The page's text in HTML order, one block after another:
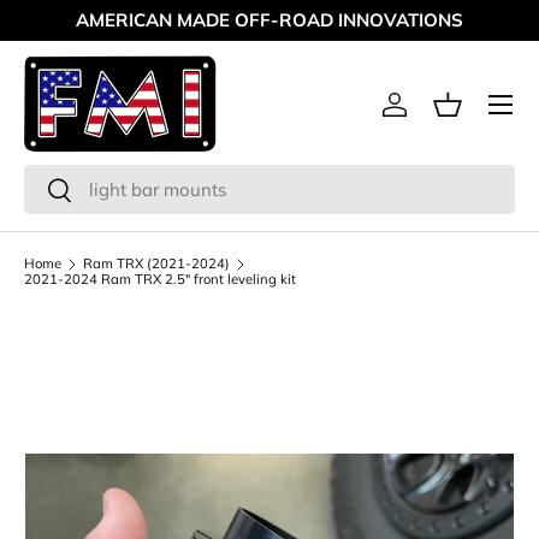
Skip to content
AMERICAN MADE OFF-ROAD INNOVATIONS
Search
Search
Log inBasket
Menu
Home
Ram TRX (2021-2024)
2021-2024 Ram TRX 2.5" front leveling kit